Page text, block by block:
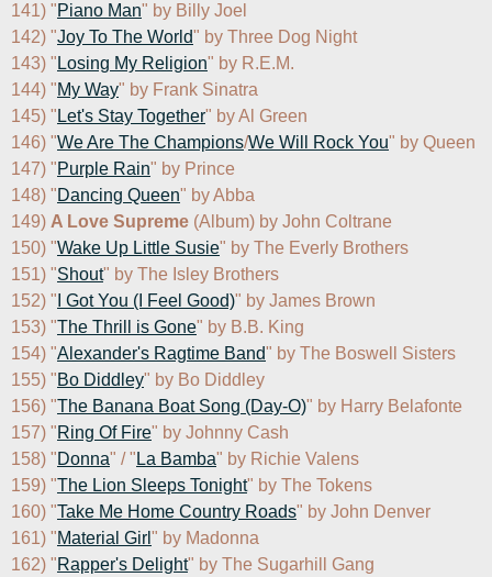
141) "Piano Man" by Billy Joel
142) "Joy To The World" by Three Dog Night
143) " Losing My Religion" by R.E.M.
144) "My Way" by Frank Sinatra
145) " Let's Stay Together" by Al Green
146) "We Are The Champions/We Will Rock You" by Queen
147) "Purple Rain" by Prince
148) "Dancing Queen" by Abba
149) A Love Supreme (Album) by John Coltrane
150) "Wake Up Little Susie" by The Everly Brothers
151) "Shout" by The Isley Brothers
152) " I Got You (I Feel Good)" by James Brown
153) "The Thrill is Gone" by B.B. King
154) "Alexander's Ragtime Band" by The Boswell Sisters
155) "Bo Diddley" by Bo Diddley
156) "The Banana Boat Song (Day-O)" by Harry Belafonte
157) "Ring Of Fire" by Johnny Cash
158) "Donna" / " La Bamba" by Richie Valens
159) "The Lion Sleeps Tonight" by The Tokens
160) "Take Me Home Country Roads" by John Denver
161) "Material Girl " by Madonna
162) "Rapper's Delight" by The Sugarhill Gang